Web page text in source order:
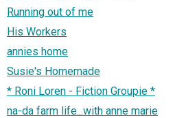
Running out of me
His Workers
annies home
Susie's Homemade
* Roni Loren - Fiction Groupie *
na-da farm life...with anne marie